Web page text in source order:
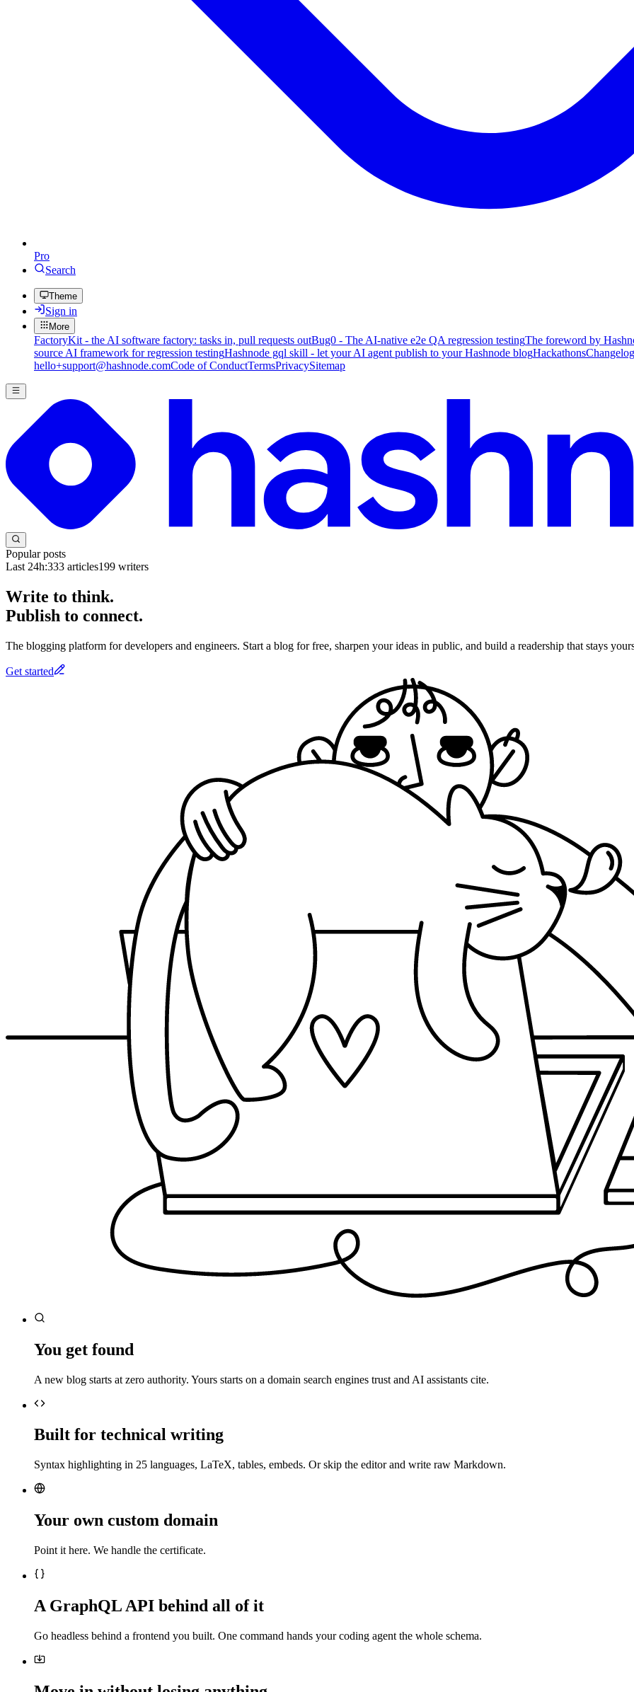
Pro
Search
Theme
Sign in
More
FactoryKit - the AI software factory: tasks in, pull requests outBug0 - The AI-native e2e QA regression testingThe foreword by
source AI framework for regression testingHashnode gql skill - let your AI agent publish to your Hashnode blogHackathonsChangelog
hello+support@hashnode.comCode of ConductTermsPrivacySitemap
Popular posts
Last 24h:333 articles199 writers
Write to think.
Publish to connect.
The blogging platform for developers and engineers. Start a blog for free, sharpen your ideas in public, and build a readership that stays
Get started
You get found
A new blog starts at zero authority. Yours starts on a domain search engines trust and AI assistants cite.
Built for technical writing
Syntax highlighting in 25 languages, LaTeX, tables, embeds. Or skip the editor and write raw Markdown.
Your own custom domain
Point it here. We handle the certificate.
A GraphQL API behind all of it
Go headless behind a frontend you built. One command hands your coding agent the whole schema.